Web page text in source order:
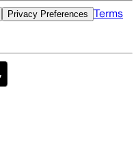
Privacy Preferences Terms